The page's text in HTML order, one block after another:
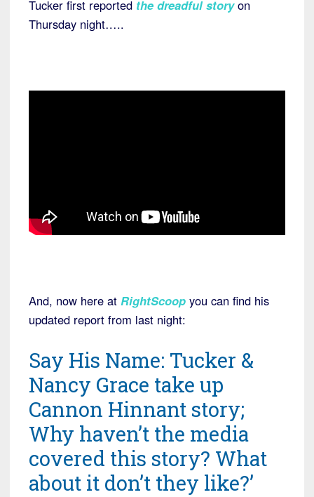
Tucker first reported the dreadful storyon
Thursday night…..
And, now here at RightScoop you can find his
updated report from last night:
Say His Name: Tucker &
Nancy Grace take up
Cannon Hinnant story;
Why haven’t the media
covered this story? What
about it don’t they like?’